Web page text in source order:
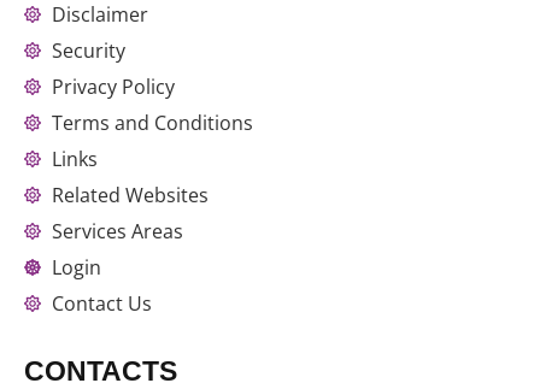
Disclaimer
Security
Privacy Policy
Terms and Conditions
Links
Related Websites
Services Areas
Login
Contact Us
CONTACTS